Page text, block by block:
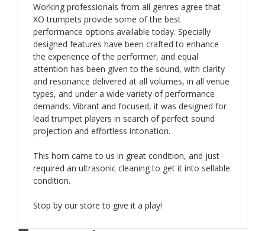
Working professionals from all genres agree that
XO trumpets provide some of the best
performance options available today. Specially
designed features have been crafted to enhance
the experience of the performer, and equal
attention has been given to the sound, with clarity
and resonance delivered at all volumes, in all venue
types, and under a wide variety of performance
demands. Vibrant and focused, it was designed for
lead trumpet players in search of perfect sound
projection and effortless intonation.
This horn came to us in great condition, and just
required an ultrasonic cleaning to get it into sellable
condition.
Stop by our store to give it a play!